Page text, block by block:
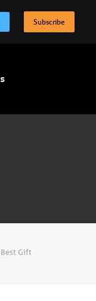
Subscribe
Gift